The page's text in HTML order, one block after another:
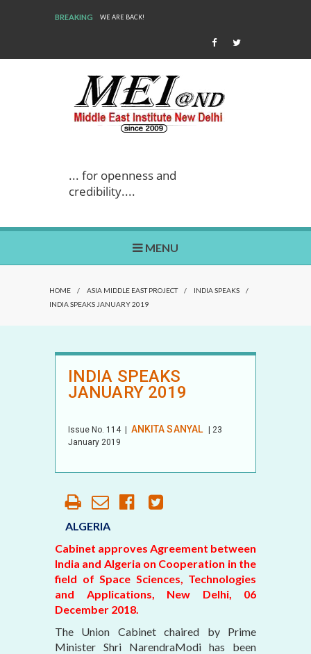
BREAKING WE ARE BACK!
... for openness and
credibility....
MENU
HOME / ASIA MIDDLE EAST PROJECT / INDIA SPEAKS
/
INDIA SPEAKS JANUARY 2019
INDIA SPEAKS
JANUARY 2019
Issue No. 114 ANKITA SANYAL
| 23
January 2019
ALGERIA
Cabinet approves Agreement between
India and Algeria on Cooperation in the
field of Space Sciences, Technologies
and Applications, New Delhi, 06
December 2018.
The Union Cabinet chaired by Prime
Minister Shri NarendraModi has been